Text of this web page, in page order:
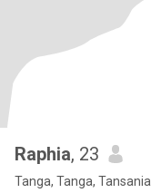
Raphia, 23
Tanga, Tanga, Tansania